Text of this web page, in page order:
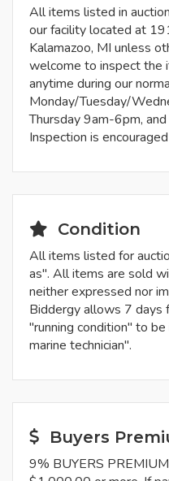
All items listed in
our facility located at
Kalamazoo, MI unless
welcome to inspect the
anytime during our
Monday/Tuesday/
Thursday 9am-6pm,
Inspection is
Condition
All items listed for
as". All items are sold
neither expressed nor
Biddergy allows 7 days
"running condition" to
marine technician".
Buyers
9% BUYERS